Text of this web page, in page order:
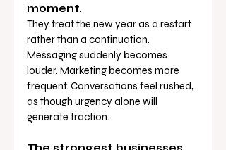
moment.
They treat the new year as a restart
rather than a continuation.
Messaging suddenly becomes
louder. Marketing becomes more
frequent. Conversations feel rushed,
as though urgency alone will
generate traction.